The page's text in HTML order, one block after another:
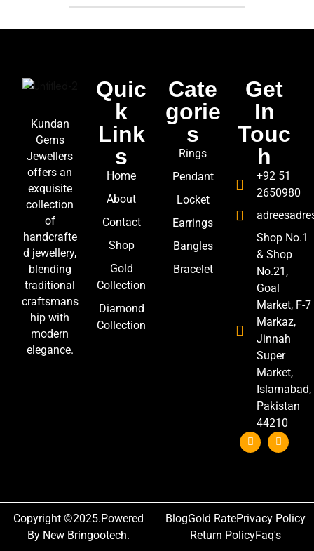
Kundan
Gems
Jewellers
offers an
exquisite
collection
of
handcrafte
d jewellery,
blending
traditional
craftsmans
hip with
modern
elegance.
Quic
k
Link
s
Home
About
Contact
Shop
Gold
Collection
Diamond
Collection
Cate
gorie
s
Rings
Pendant
Locket
Earrings
Bangles
Bracelet
Get
In
Touc
h
+92 51
2650980
Shop No.1
& Shop
No.21,
Goal
Market, F-7
Markaz,
Jinnah
Super
Market,
Islamabad,
Pakistan
44210
Copyright ©2025.Powered
By New Bringootech.
BlogGold RatePrivacy Policy
Return PolicyFaq's